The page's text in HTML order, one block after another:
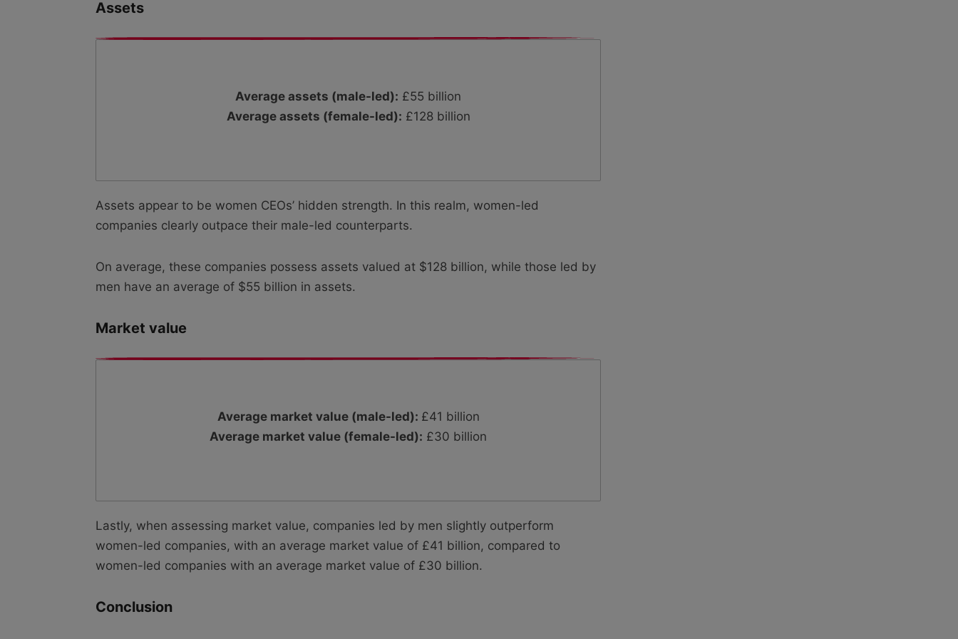
Assets
Average assets (male-led): £55 billion
Average assets (female-led): £128 billion
Assets appear to be women CEOs’ hidden strength. In this realm, women-led
companies clearly outpace their male-led counterparts.
On average, these companies possess assets valued at $128 billion, while those led by
men have an average of $55 billion in assets.
Market value
Average market value (male-led): £41 billion
Average market value (female-led): £30 billion
Lastly, when assessing market value, companies led by men slightly outperform
women-led companies, with an average market value of £41 billion, compared to
women-led companies with an average market value of £30 billion.
Conclusion